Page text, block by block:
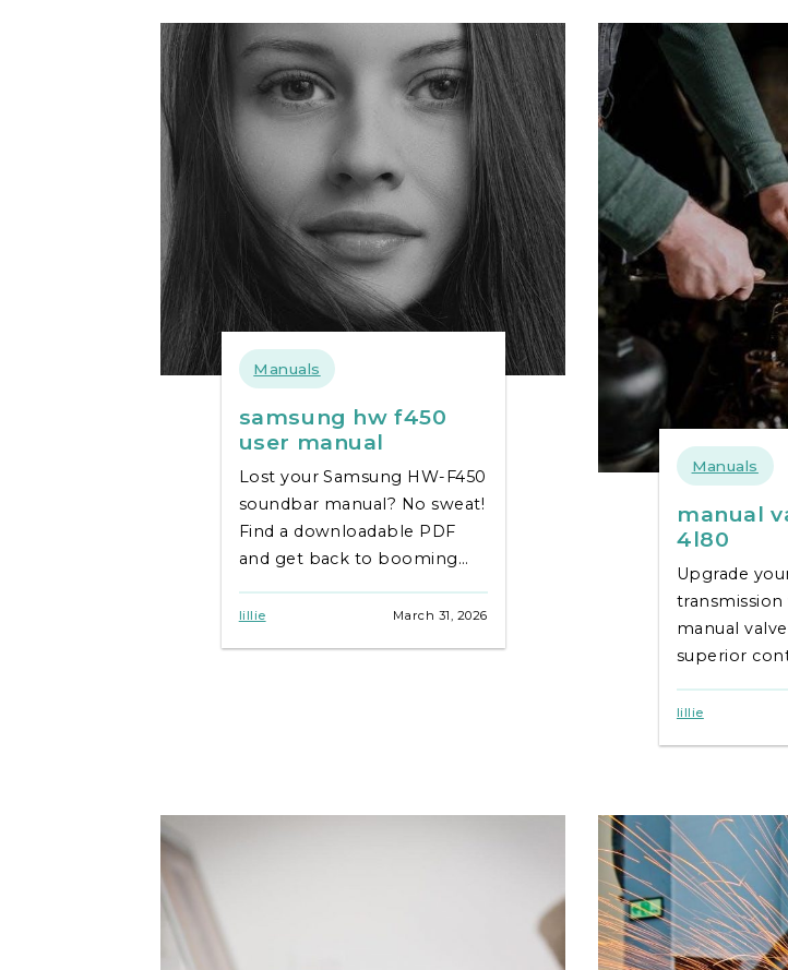
Manuals
samsung hw f450
user manual
Lost your Samsung HW-F450
soundbar manual? No sweat!
Find a downloadable PDF
and get back to booming
troubleshooting tips inside!
lillie March 31, 2026
Manuals
manual
4l80
Upgrade
manual
superior
Shop
lillie